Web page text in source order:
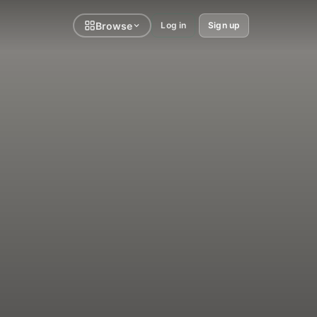
Browse Log in Sign up